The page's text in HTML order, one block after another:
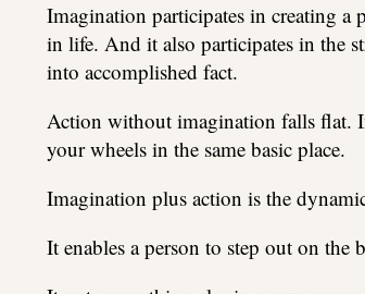
Imagination participates in creating
in life. And it also participates in the
into accomplished fact.
Action without imagination falls flat.
your wheels in the same basic place.
Imagination plus action is the
It enables a person to step out on the